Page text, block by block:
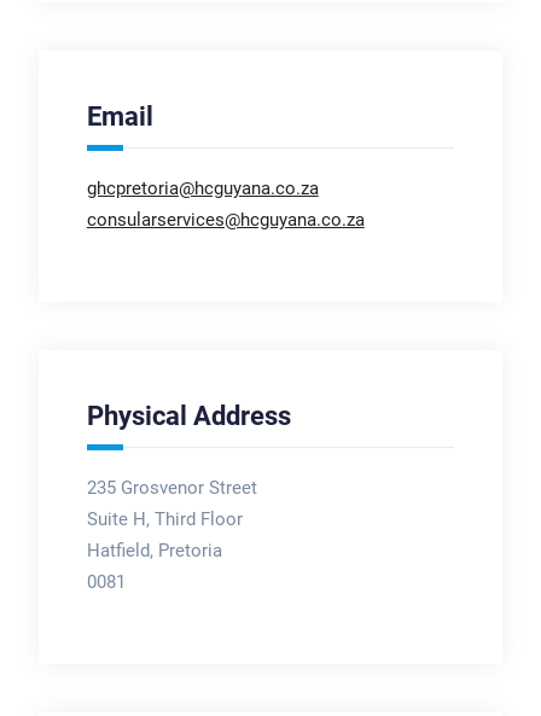
Email
ghcpretoria@hcguyana.co.za
consularservices@hcguyana.co.za
Physical Address
235 Grosvenor Street
Suite H, Third Floor
Hatfield, Pretoria
0081